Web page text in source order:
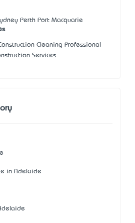
Perth Port Macquarie
Cleaning Professional
Services
in Adelaide